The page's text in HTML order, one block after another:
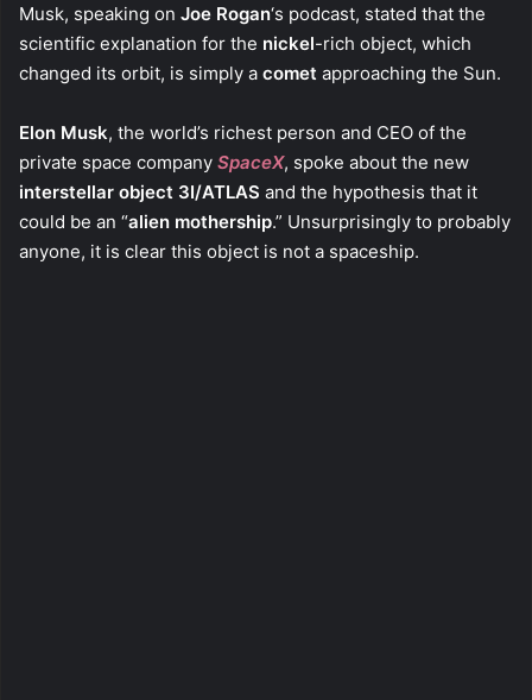
Musk, speaking on Joe Rogan‘s podcast, stated that the
scientific explanation for the nickel-rich object, which
changed its orbit, is simply a comet approaching the Sun.
Elon Musk, the world’s richest person and CEO of the
private space company SpaceX, spoke about the new
interstellar object 3I/ATLAS and the hypothesis that it
could be an “alien mothership.” Unsurprisingly to probably
anyone, it is clear this object is not a spaceship.